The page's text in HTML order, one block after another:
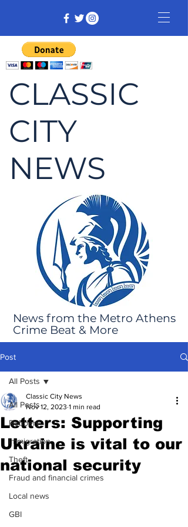
CLASSIC
CITY
NEWS
News from the Metro Athens
Crime Beat & More
Post
All Posts
Robbery
Immigration
Theft
Fraud and financial crimes
Local news
GBI
All Posts
Letters: Supporting
Ukraine is vital to our
national security
Classic City News
Nov 12, 2023 1 min read